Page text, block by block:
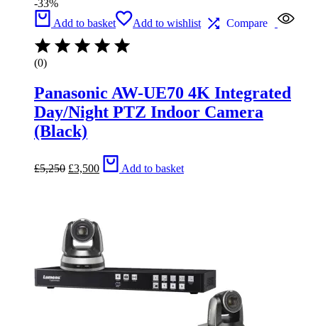
-33%
Add to basket
Add to wishlist Compare
(0)
Panasonic AW-UE70 4K Integrated
Day/Night PTZ Indoor Camera
(Black)
£5,250 price
£3,500
Current
priceAdd to basket